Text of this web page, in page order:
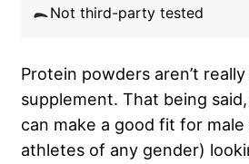
Not third-party tested
Protein powders aren’t
supplement. That being
can make a good fit for
athletes of any gender)